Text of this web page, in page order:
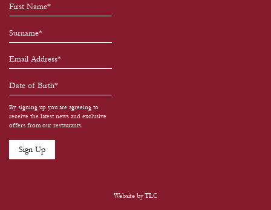
By signing up you are agreeing to
receive the latest news and exclusive
offers from our restaurants.
Website byTLC